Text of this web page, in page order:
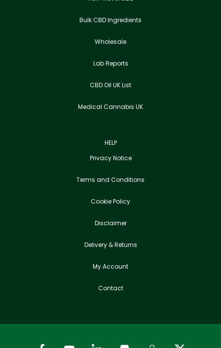
Bulk CBD Ingredients
Wholesale
Lab Reports
CBD Oil UK List
Medical Cannabis UK
HELP
Privacy Notice
Terms and Conditions
Cookie Policy
Disclaimer
Delivery & Returns
My Account
Contact